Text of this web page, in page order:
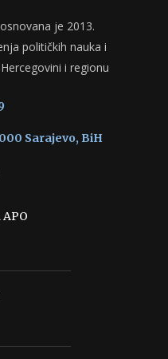
je 2013.
političkih nauka i
i regionu
Sarajevo, BiH